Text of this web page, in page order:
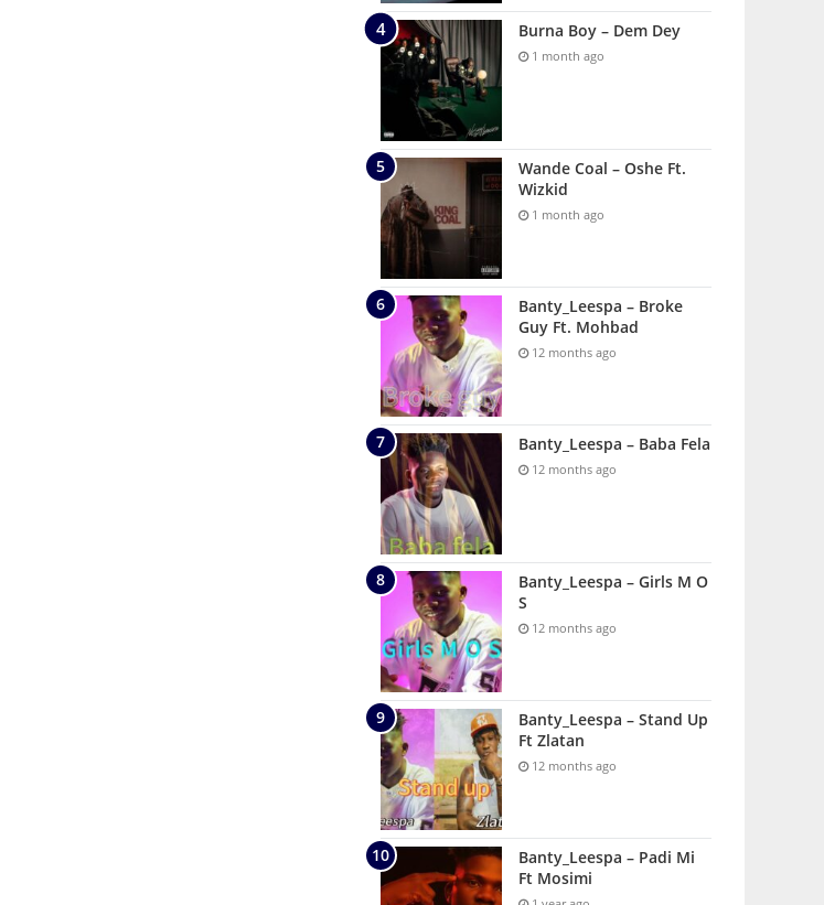
Burna Boy – Dem Dey
1 month ago
Wande Coal – Oshe Ft.
Wizkid
1 month ago
Banty_Leespa – Broke
Guy Ft. Mohbad
12 months ago
Banty_Leespa – Baba Fela
12 months ago
Banty_Leespa – Girls M O
S
12 months ago
Banty_Leespa – Stand Up
Ft Zlatan
12 months ago
Banty_Leespa – Padi Mi
Ft Mosimi